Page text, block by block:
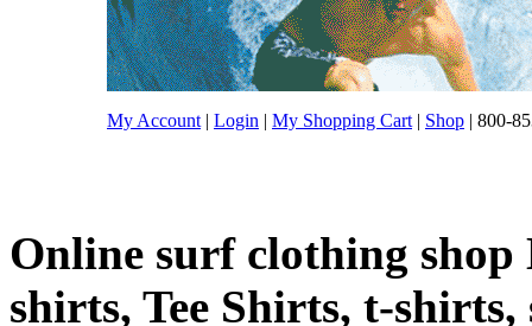
My Account | Login | My Shopping Cart | Shop | 800-
Online surf clothing shop
shirts, Tee Shirts, t-